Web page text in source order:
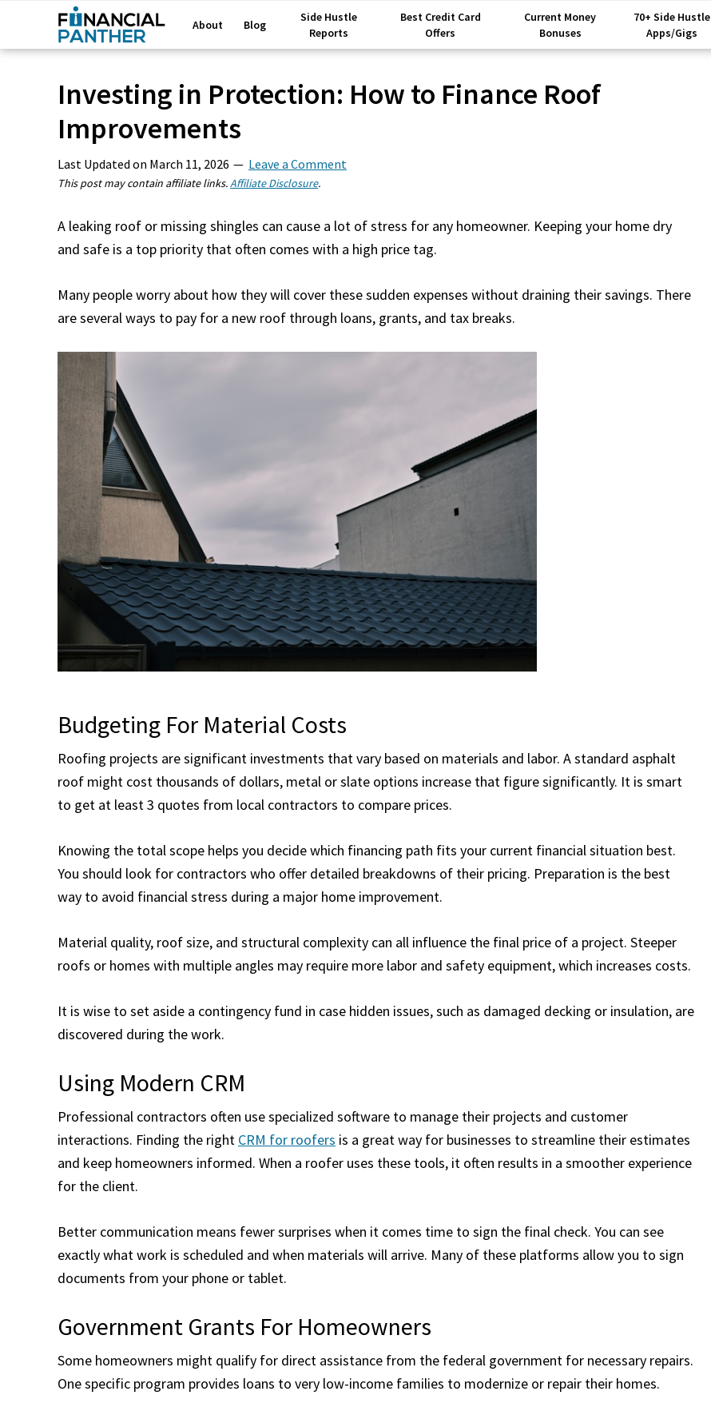
About Blog
Side Hustle
Reports
Best Credit Card
Offers
Current Money
Bonuses
70+ Side Hustle
Apps/Gigs
Investing in Protection: How to Finance Roof
Improvements
Last Updated on March 11, 2026 Leave a Comment
This post may contain affiliate links.Affiliate Disclosure.
A leaking roof or missing shingles can cause a lot of stress for any homeowner. Keeping your home dry
and safe is a top priority that often comes with a high price tag.
Many people worry about how they will cover these sudden expenses without draining their savings. There
are several ways to pay for a new roof through loans, grants, and tax breaks.
Budgeting For Material Costs
Roofing projects are significant investments that vary based on materials and labor. A standard asphalt
roof might cost thousands of dollars, metal or slate options increase that figure significantly. It is smart
to get at least 3 quotes from local contractors to compare prices.
Knowing the total scope helps you decide which financing path fits your current financial situation best.
You should look for contractors who offer detailed breakdowns of their pricing. Preparation is the best
way to avoid financial stress during a major home improvement.
Material quality, roof size, and structural complexity can all influence the final price of a project. Steeper
roofs or homes with multiple angles may require more labor and safety equipment, which increases costs.
It is wise to set aside a contingency fund in case hidden issues, such as damaged decking or insulation, are
discovered during the work.
Using Modern CRM
Professional contractors often use specialized software to manage their projects and customer
interactions. Finding the right CRM for roofers is a great way for businesses to streamline their estimates
and keep homeowners informed. When a roofer uses these tools, it often results in a smoother experience
for the client.
Better communication means fewer surprises when it comes time to sign the final check. You can see
exactly what work is scheduled and when materials will arrive. Many of these platforms allow you to sign
documents from your phone or tablet.
Government Grants For Homeowners
Some homeowners might qualify for direct assistance from the federal government for necessary repairs.
One specific program provides loans to very low-income families to modernize or repair their homes.